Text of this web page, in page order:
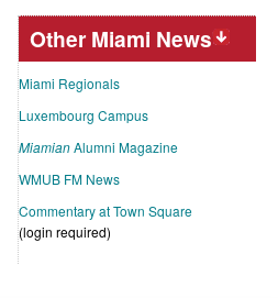
Other Miami News
Miami Regionals
Luxembourg Campus
MiamianAlumni Magazine
WMUB FM News
Commentary at Town Square
(login required)